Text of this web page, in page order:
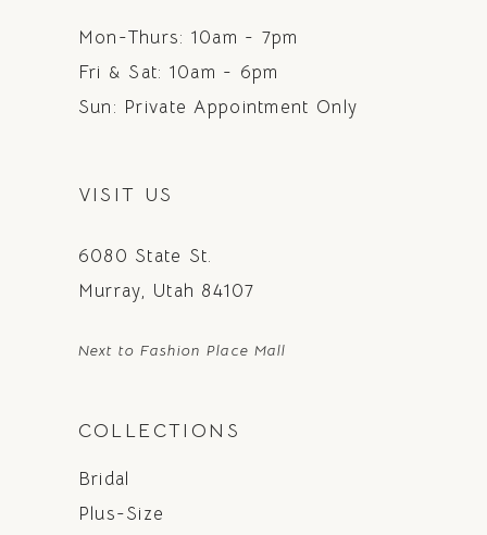
Mon-Thurs: 10am - 7pm
Fri & Sat: 10am - 6pm
Sun: Private Appointment Only
VISIT US
6080 State St.
Murray, Utah 84107
Next to Fashion Place Mall
COLLECTIONS
Bridal
Plus-Size